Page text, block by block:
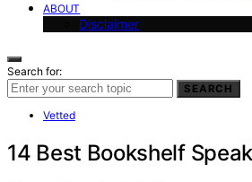
ABOUT
Disclaimer
Search for:
SEARCH
Vetted
14 Best Bookshelf